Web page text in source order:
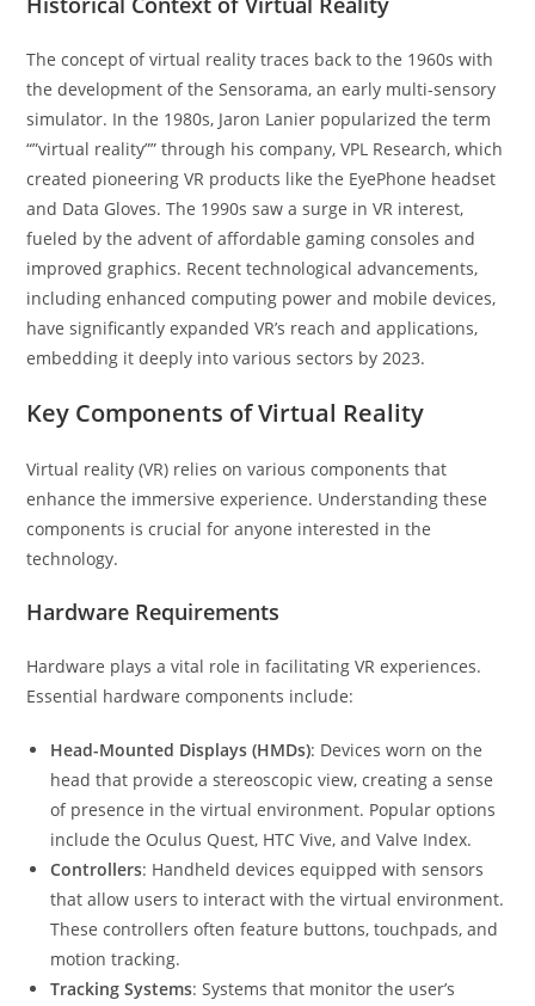
The concept of virtual reality traces back to the 1960s with
the development of the Sensorama, an early multi-sensory
simulator. In the 1980s, Jaron Lanier popularized the term
“”virtual reality”” through his company, VPL Research, which
created pioneering VR products like the EyePhone headset
and Data Gloves. The 1990s saw a surge in VR interest,
fueled by the advent of affordable gaming consoles and
improved graphics. Recent technological advancements,
including enhanced computing power and mobile devices,
have significantly expanded VR’s reach and applications,
embedding it deeply into various sectors by 2023.
Key Components of Virtual Reality
Virtual reality (VR) relies on various components that
enhance the immersive experience. Understanding these
components is crucial for anyone interested in the
technology.
Hardware Requirements
Hardware plays a vital role in facilitating VR experiences.
Essential hardware components include:
Head-Mounted Displays (HMDs): Devices worn on the
head that provide a stereoscopic view, creating a sense
of presence in the virtual environment. Popular options
include the Oculus Quest, HTC Vive, and Valve Index.
Controllers: Handheld devices equipped with sensors
that allow users to interact with the virtual environment.
These controllers often feature buttons, touchpads, and
motion tracking.
Tracking Systems: Systems that monitor the user’s